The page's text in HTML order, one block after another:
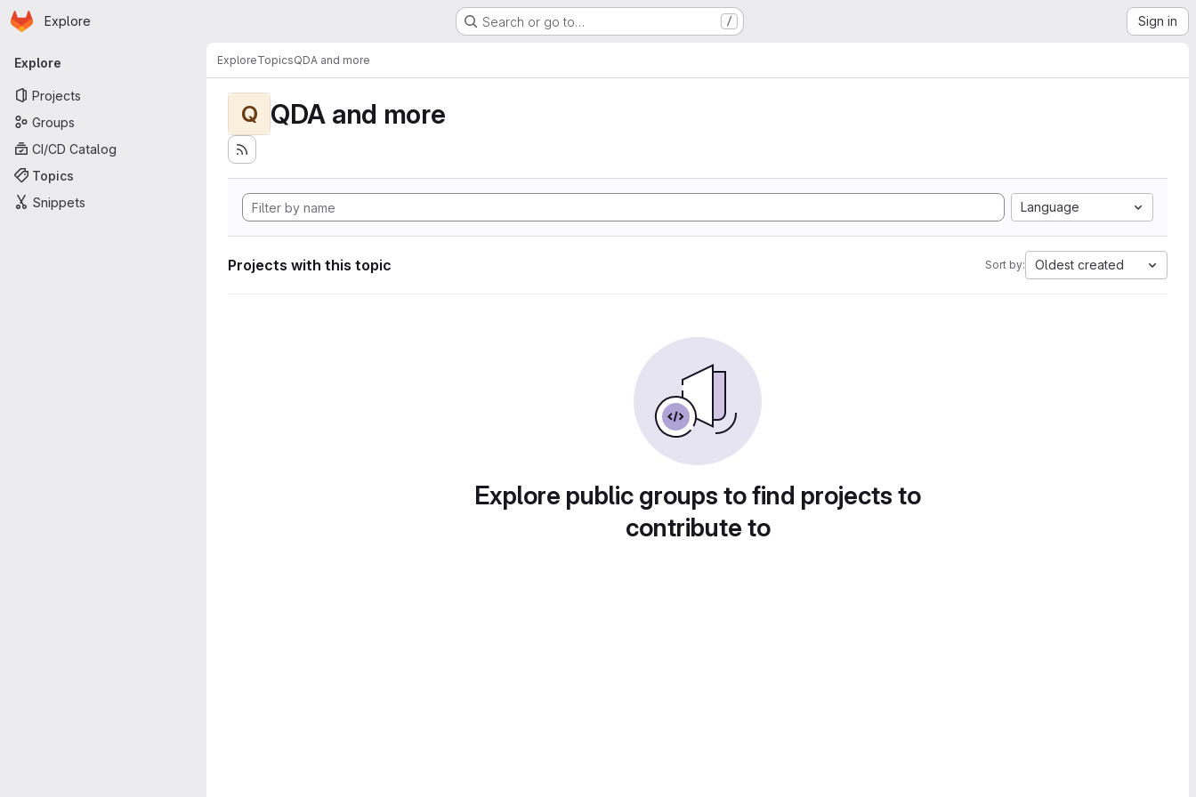
Skip to main content
Homepage
Explore Search or go to… / Sign in
Primary navigation
Explore
Projects
Groups
CI/CD Catalog
Topics
Snippets
ExploreTopicsQDA and more
Q QDA and more
Language
Projects with this topic Sort by: Oldest created
Explore public groups to find projects to
contribute to